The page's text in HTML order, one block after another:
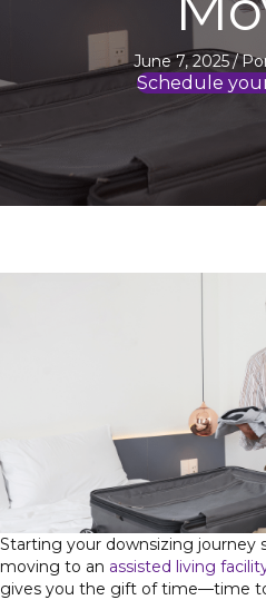
June 7, 2025/
Schedule
Starting your downsizing journey
moving to an assisted living
gives you the gift of time—time